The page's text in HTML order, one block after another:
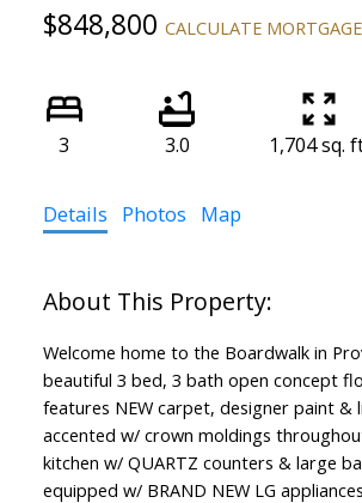
$848,800 CALCULATE MORTGAGE
3 3.0 1,704 sq.
Details Photos Map
Welcome home to the Boardwalk in
beautiful 3 bed, 3 bath open concept
features NEW carpet, designer paint &
accented w/ crown moldings
kitchen w/ QUARTZ counters & large
equipped w/ BRAND NEW LG